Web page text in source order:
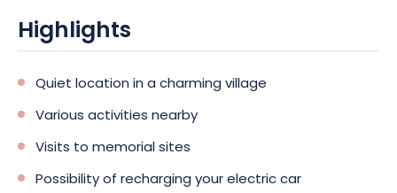
Highlights
Quiet location in a charming village
Various activities nearby
Visits to memorial sites
Possibility of recharging your electric car